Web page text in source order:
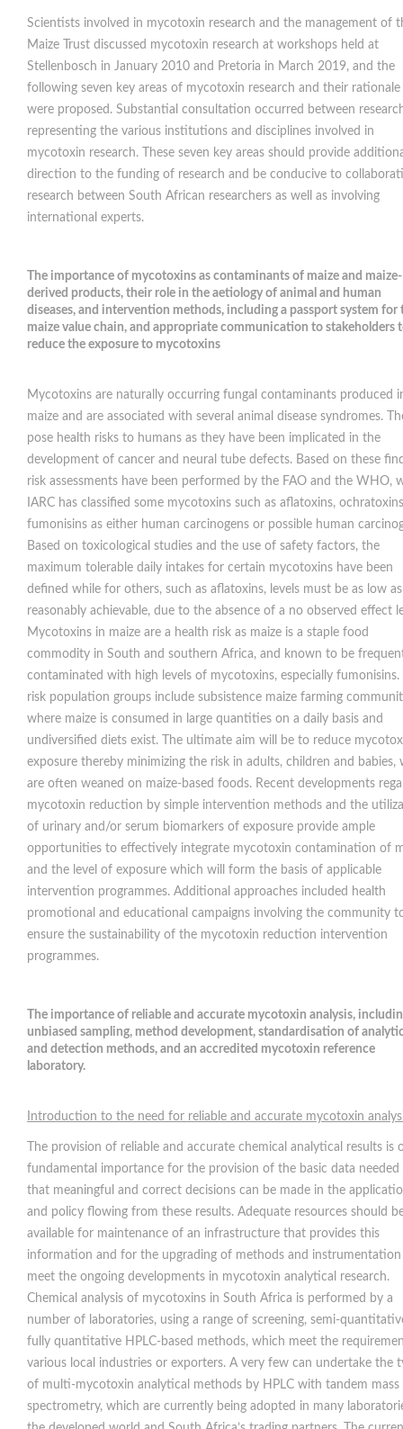
Scientists involved in mycotoxin research and the management of
Maize Trust discussed mycotoxin research at workshops held at
Stellenbosch in January 2010 and Pretoria in March 2019, and the
following seven key areas of mycotoxin research and their rationale
were proposed. Substantial consultation occurred between
representing the various institutions and disciplines involved in
mycotoxin research. These seven key areas should provide
direction to the funding of research and be conducive to
research between South African researchers as well as involving
international experts.
The importance of mycotoxins as contaminants of maize and maize-
derived products, their role in the aetiology of animal and human
diseases, and intervention methods, including a passport system for
maize value chain, and appropriate communication to stakeholders
reduce the exposure to mycotoxins
Mycotoxins are naturally occurring fungal contaminants produced
maize and are associated with several animal disease syndromes.
pose health risks to humans as they have been implicated in the
development of cancer and neural tube defects. Based on these
risk assessments have been performed by the FAO and the WHO,
IARC has classified some mycotoxins such as aflatoxins,
fumonisins as either human carcinogens or possible human
Based on toxicological studies and the use of safety factors, the
maximum tolerable daily intakes for certain mycotoxins have been
defined while for others, such as aflatoxins, levels must be as low as
reasonably achievable, due to the absence of a no observed effect
Mycotoxins in maize are a health risk as maize is a staple food
commodity in South and southern Africa, and known to be
contaminated with high levels of mycotoxins, especially fumonisins.
risk population groups include subsistence maize farming
where maize is consumed in large quantities on a daily basis and
undiversified diets exist. The ultimate aim will be to reduce
exposure thereby minimizing the risk in adults, children and babies,
are often weaned on maize-based foods. Recent developments
mycotoxin reduction by simple intervention methods and the
of urinary and/or serum biomarkers of exposure provide ample
opportunities to effectively integrate mycotoxin contamination of
and the level of exposure which will form the basis of applicable
intervention programmes. Additional approaches included health
promotional and educational campaigns involving the community
ensure the sustainability of the mycotoxin reduction intervention
programmes.
The importance of reliable and accurate mycotoxin analysis,
unbiased sampling, method development, standardisation of
and detection methods, and an accredited mycotoxin reference
laboratory.
Introduction to the need for reliable and accurate mycotoxin
The provision of reliable and accurate chemical analytical results is
fundamental importance for the provision of the basic data needed
that meaningful and correct decisions can be made in the
and policy flowing from these results. Adequate resources should
available for maintenance of an infrastructure that provides this
information and for the upgrading of methods and
meet the ongoing developments in mycotoxin analytical research.
Chemical analysis of mycotoxins in South Africa is performed by a
number of laboratories, using a range of screening, semi-
fully quantitative HPLC-based methods, which meet the
various local industries or exporters. A very few can undertake the
of multi-mycotoxin analytical methods by HPLC with tandem mass
spectrometry, which are currently being adopted in many